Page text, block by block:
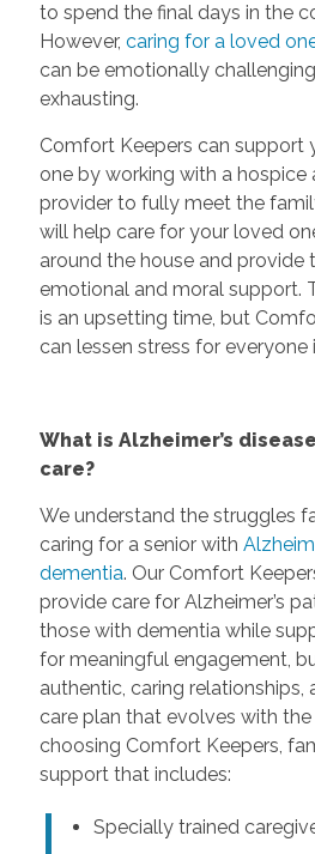
to spend the final days in the
However, caring for a loved
can be emotionally
exhausting.
Comfort Keepers can support
one by working with a hospice
provider to fully meet the
will help care for your loved
around the house and provide
emotional and moral support.
is an upsetting time, but
can lessen stress for everyone
What is Alzheimer’s
care?
We understand the struggles
caring for a senior with
dementia. Our Comfort
provide care for Alzheimer’s
those with dementia while
for meaningful engagement,
authentic, caring relationships,
care plan that evolves with the
choosing Comfort Keepers,
support that includes:
Specially trained